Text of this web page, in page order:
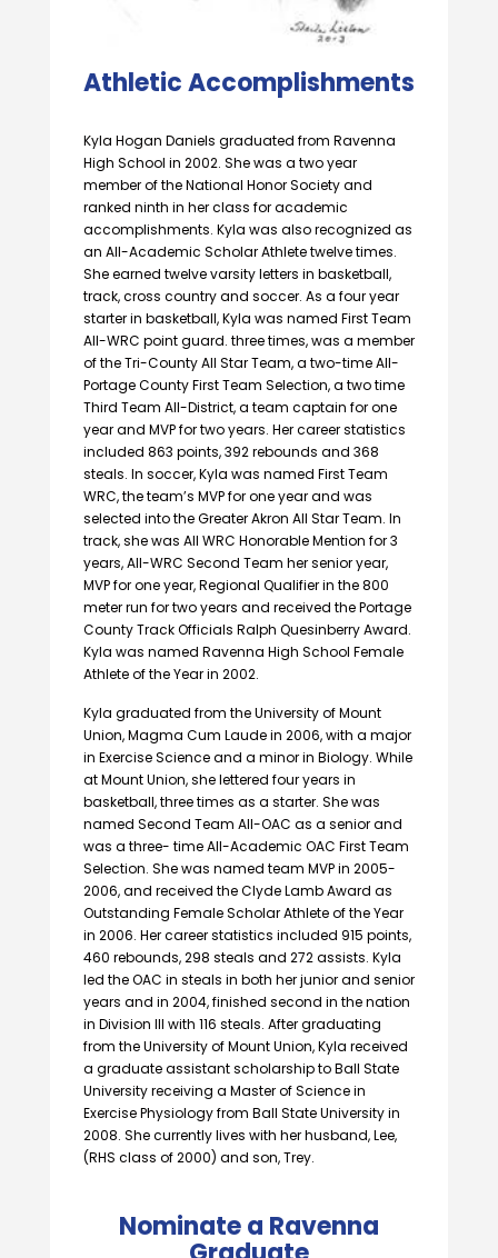
Athletic Accomplishments
Kyla Hogan Daniels graduated from Ravenna
High School in 2002. She was a two year
member of the National Honor Society and
ranked ninth in her class for academic
accomplishments. Kyla was also recognized as
an All-Academic Scholar Athlete twelve times.
She earned twelve varsity letters in basketball,
track, cross country and soccer. As a four year
starter in basketball, Kyla was named First Team
AII-WRC point guard. three times, was a member
of the Tri-County All Star Team, a two-time All-
Portage County First Team Selection, a two time
Third Team All-District, a team captain for one
year and MVP for two years. Her career statistics
included 863 points, 392 rebounds and 368
steals. In soccer, Kyla was named First Team
WRC, the team’s MVP for one year and was
selected into the Greater Akron All Star Team. In
track, she was All WRC Honorable Mention for 3
years, AII-WRC Second Team her senior year,
MVP for one year, Regional Qualifier in the 800
meter run for two years and received the Portage
County Track Officials Ralph Quesinberry Award.
Kyla was named Ravenna High School Female
Athlete of the Year in 2002.
Kyla graduated from the University of Mount
Union, Magma Cum Laude in 2006, with a major
in Exercise Science and a minor in Biology. While
at Mount Union, she lettered four years in
basketball, three times as a starter. She was
named Second Team AII-OAC as a senior and
was a three- time All-Academic OAC First Team
Selection. She was named team MVP in 2005-
2006, and received the Clyde Lamb Award as
Outstanding Female Scholar Athlete of the Year
in 2006. Her career statistics included 915 points,
460 rebounds, 298 steals and 272 assists. Kyla
led the OAC in steals in both her junior and senior
years and in 2004, finished second in the nation
in Division Ill with 116 steals. After graduating
from the University of Mount Union, Kyla received
a graduate assistant scholarship to Ball State
University receiving a Master of Science in
Exercise Physiology from Ball State University in
2008. She currently lives with her husband, Lee,
(RHS class of 2000) and son, Trey.
Nominate a Ravenna